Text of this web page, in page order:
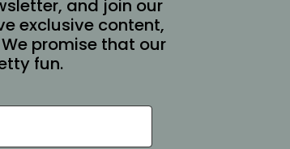
and join our
exclusive content,
promise that our
fun.